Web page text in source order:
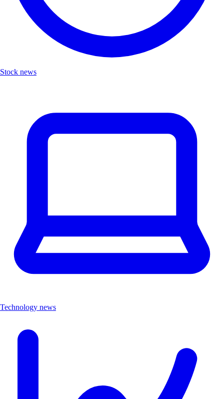
Stock news
Technology news